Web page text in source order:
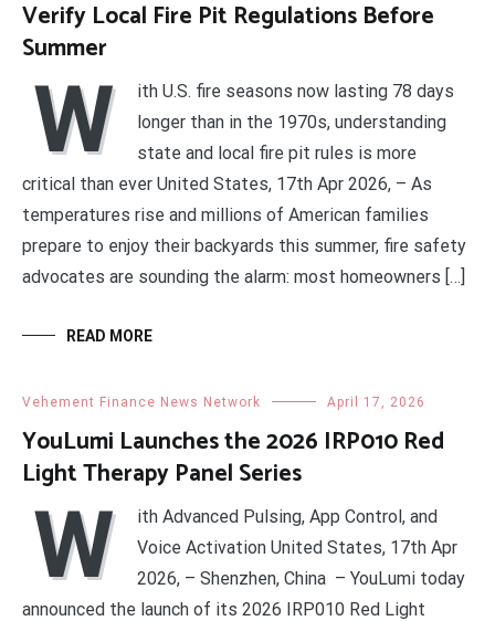
Verify Local Fire Pit Regulations Before
Summer
W
ith U.S. fire seasons now lasting 78 days
longer than in the 1970s, understanding
state and local fire pit rules is more
critical than ever United States, 17th Apr 2026, – As
temperatures rise and millions of American families
prepare to enjoy their backyards this summer, fire safety
advocates are sounding the alarm: most homeowners […]
READ MORE
Vehement Finance News Network April 17, 2026
YouLumi Launches the 2026 IRP010 Red
Light Therapy Panel Series
W
ith Advanced Pulsing, App Control, and
Voice Activation United States, 17th Apr
2026, – Shenzhen, China – YouLumi today
announced the launch of its 2026 IRP010 Red Light